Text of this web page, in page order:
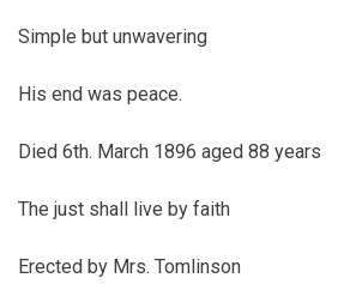
Simple but unwavering
His end was peace.
Died 6th. March 1896 aged 88 years
The just shall live by faith
Erected by Mrs. Tomlinson